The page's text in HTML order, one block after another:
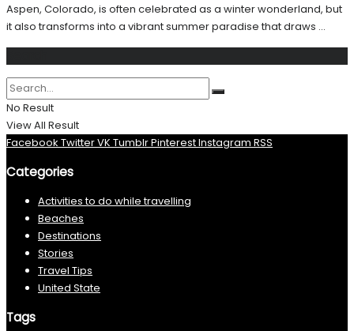
Aspen, Colorado, is often celebrated as a winter wonderland, but
it also transforms into a vibrant summer paradise that draws ...
No Result
View All Result
Facebook TwitterVK TumblrPinterestInstagram RSS
Categories
Activities to do while travelling
Beaches
Destinations
Stories
Travel Tips
United State
Tags